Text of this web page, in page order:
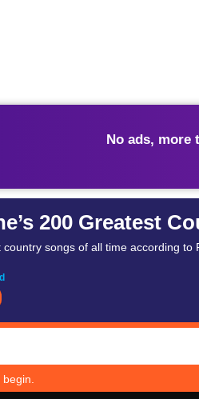
No ads, more
200 Greatest
songs of all time according